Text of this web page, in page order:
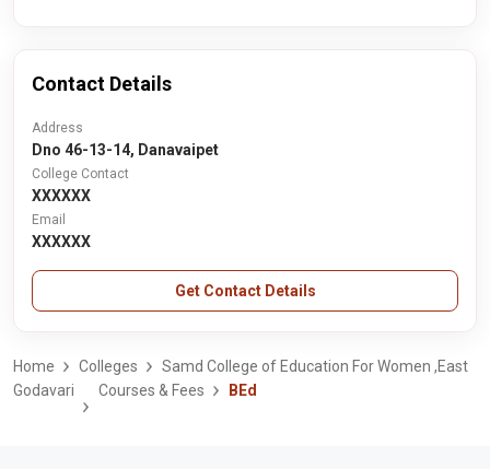
Contact Details
Address
Dno 46-13-14, Danavaipet
College Contact
XXXXXX
Email
XXXXXX
Get Contact Details
Home Colleges
Samd College of Education For Women ,East
Godavari
Courses & Fees BEd